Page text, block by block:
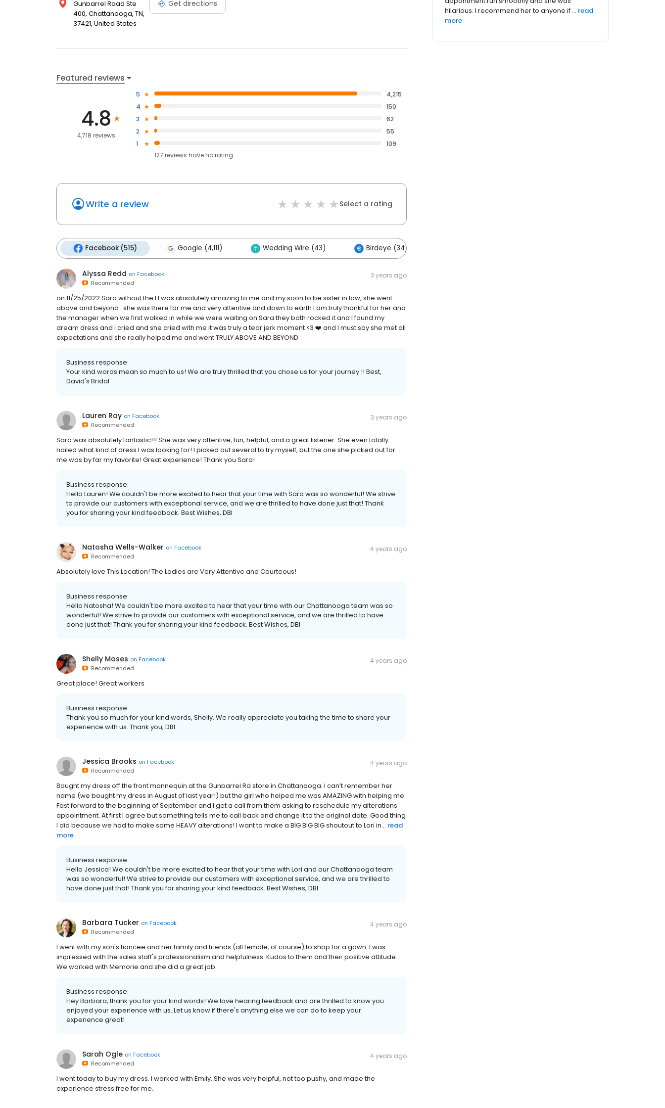
Gunbarrel Road Ste
400, Chattanooga, TN,
37421, United States
Get directions
Featured reviews
4.8
4,718 reviews
5
4,215
4
150
3
62
2
55
1
109
127 reviews haveno rating
Write a review Select a rating
Facebook (515) Google (4,111) Wedding Wire (43) Birdeye (34)
Alyssa Redd on Facebook
Recommended
3 years ago
on 11/25/2022 Sara without the H was absolutely amazing to me and my soon to be sister in law, she went
above and beyond . she was there for me and very attentive and down to earth I am truly thankful for her and
the manager when we first walked in while we were waiting on Sara they both rocked it and I found my
dream dress and I cried and she cried with me it was truly a tear jerk moment <3 ❤️ and I must say she met all
expectations and she really helped me and went TRULY ABOVE AND BEYOND
Business response:
Your kind words mean so much to us! We are truly thrilled that you chose us for your journey !! Best,
David's Bridal
Lauren Ray on Facebook
Recommended
3 years ago
Sara was absolutely fantastic!!! She was very attentive, fun, helpful, and a great listener. She even totally
nailed what kind of dress I was looking for! I picked out several to try myself, but the one she picked out for
me was by far my favorite! Great experience! Thank you Sara!
Business response:
Hello Lauren! We couldn't be more excited to hear that your time with Sara was so wonderful! We strive
to provide our customers with exceptional service, and we are thrilled to have done just that! Thank
you for sharing your kind feedback. Best Wishes, DBI
Natosha Wells-Walker on Facebook
Recommended
4 years ago
Absolutely love This Location! The Ladies are Very Attentive and Courteous!
Business response:
Hello Natosha! We couldn't be more excited to hear that your time with our Chattanooga team was so
wonderful! We strive to provide our customers with exceptional service, and we are thrilled to have
done just that! Thank you for sharing your kind feedback. Best Wishes, DBI
Shelly Moses on Facebook
Recommended
4 years ago
Great place! Great workers
Business response:
Thank you so much for your kind words, Shelly. We really appreciate you taking the time to share your
experience with us. Thank you, DBI
Jessica Brooks on Facebook
Recommended
4 years ago
Bought my dress off the front mannequin at the Gunbarrel Rd store in Chattanooga. I can’t remember her
name (we bought my dress in August of last year!) but the girl who helped me was AMAZING with helping me.
Fast forward to the beginning of September and I get a call from them asking to reschedule my alterations
appointment. At first I agree but something tells me to call back and change it to the original date. Good thing
I did because we had to make some HEAVY alterations! I want to make a BIG BIG BIG shoutout to Lori in... read
more
Business response:
Hello Jessica! We couldn't be more excited to hear that your time with Lori and our Chattanooga team
was so wonderful! We strive to provide our customers with exceptional service, and we are thrilled to
have done just that! Thank you for sharing your kind feedback. Best Wishes, DBI
Barbara Tucker on Facebook
Recommended
4 years ago
I went with my son's fiancee and her family and friends (all female, of course) to shop for a gown. I was
impressed with the sales staff's professionalism and helpfulness. Kudos to them and their positive attitude.
We worked with Memorie and she did a great job.
Business response:
Hey Barbara, thank you for your kind words! We love hearing feedback and are thrilled to know you
enjoyed your experience with us. Let us know if there's anything else we can do to keep your
experience great!
Sarah Ogle on Facebook
Recommended
4 years ago
I went today to buy my dress. I worked with Emily. She was very helpful, not too pushy, and made the
experience stress free for me.
great and the staff th...read more